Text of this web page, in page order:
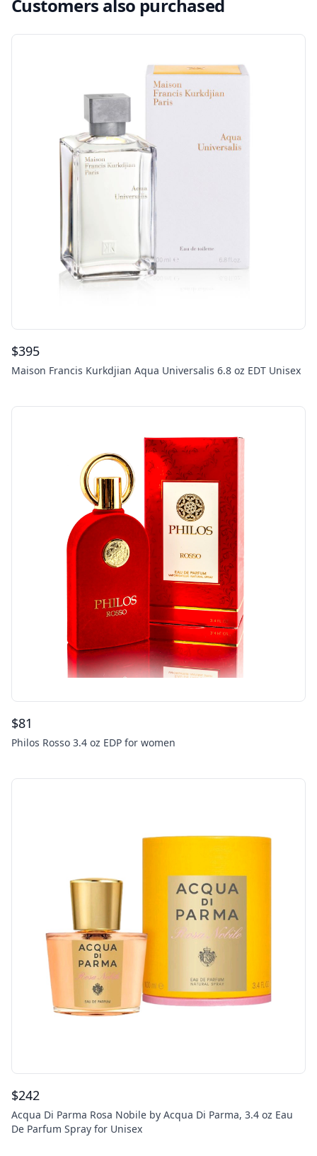
Customers also purchased
$395
Maison Francis Kurkdjian Aqua Universalis 6.8 oz EDT Unisex
$81
Philos Rosso 3.4 oz EDP for women
$242
Acqua Di Parma Rosa Nobile by Acqua Di Parma, 3.4 oz Eau
De Parfum Spray for Unisex